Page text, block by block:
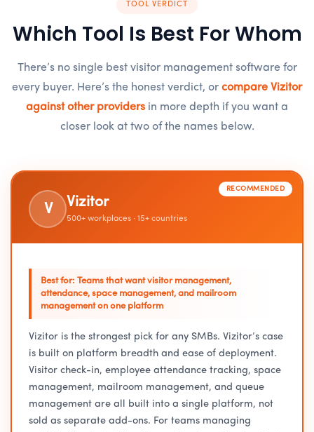
TOOL VERDICT
Which Tool Is Best For Whom
There’s no single best visitor management software for
every buyer. Here’s the honest verdict, or compare Vizitor
against other providers in more depth if you want a
closer look at two of the names below.
V Vizitor
500+ workplaces · 15+ countries
RECOMMENDED
Best for: Teams that want visitor management,
attendance, space management, and mailroom
management on one platform
Vizitor is the strongest pick for any SMBs. Vizitor’s case
is built on platform breadth and ease of deployment.
Visitor check-in, employee attendance tracking, space
management, mailroom management, and queue
management are all built into a single platform, not
sold as separate add-ons. For teams managing